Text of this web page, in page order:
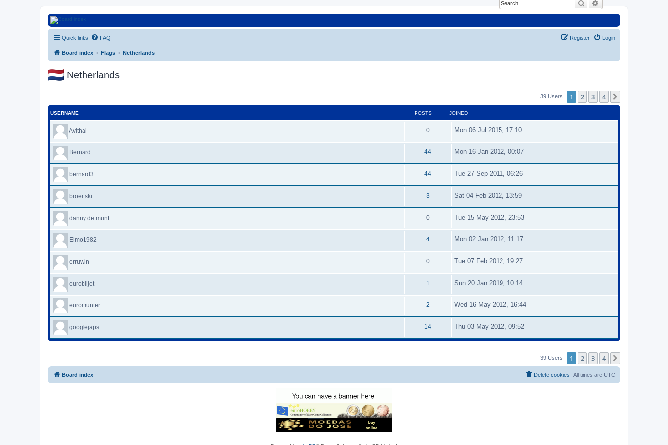
Search
Euroswapper
Euroswapper.info
Quick links FAQ Login
Register
Board index Flags Netherlands
Netherlands
39 Users 1 2 3 4
USERNAME POSTS JOINED
Avithal 0 Mon 06 Jul 2015, 17:10
Bernard 44 Mon 16 Jan 2012, 00:07
bernard3 44 Tue 27 Sep 2011, 06:26
broenski 3 Sat 04 Feb 2012, 13:59
danny de munt 0 Tue 15 May 2012, 23:53
Elmo1982 4 Mon 02 Jan 2012, 11:17
erruwin 0 Tue 07 Feb 2012, 19:27
eurobiljet 1 Sun 20 Jan 2019, 10:14
euromunter 2 Wed 16 May 2012, 16:44
googlejaps 14 Thu 03 May 2012, 09:52
39 Users 1 2 3 4
Board index All times are UTC
Delete cookies